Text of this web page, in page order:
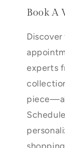
Book A
experts
shopping.